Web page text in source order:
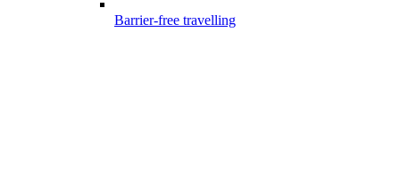
Barrier-free travelling